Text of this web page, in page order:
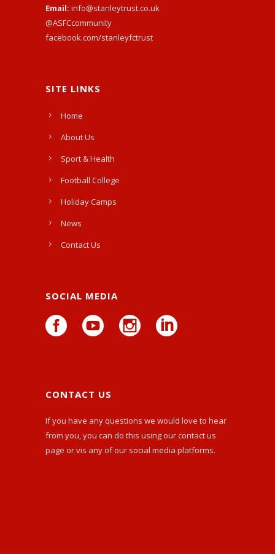
Email: info@stanleytrust.co.uk
@ASFCcommunity
facebook.com/stanleyfctrust
SITE LINKS
Home
About Us
Sport & Health
Football College
Holiday Camps
News
Contact Us
SOCIAL MEDIA
CONTACT US
If you have any questions we would love to hear
from you, you can do this using ourcontact us
page or vis any of our social media platforms.